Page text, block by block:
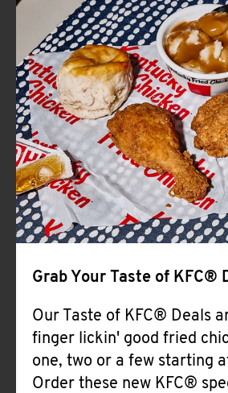
FIND
A
KFC
CLICK
MORE
Help
Grab Your Taste of KFC®
Our Taste of KFC® Deals
finger lickin' good fried
one, two or a few starting
Order these new KFC®